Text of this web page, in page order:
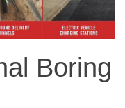
Boring